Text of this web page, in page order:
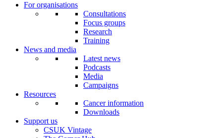
For organisations
Consultations
Focus groups
Research
Training
News and media
Latest news
Podcasts
Media
Campaigns
Resources
Cancer information
Downloads
Support us
CSUK Vintage